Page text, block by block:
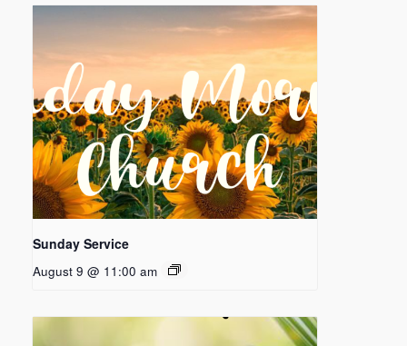
Sunday Service
August 9 @ 11:00 am